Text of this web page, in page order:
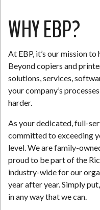
WHY EBP?
At EBP, it’s our mission
Beyond copiers and
solutions, services,
your company’s
harder.
As your dedicated, full-
committed to exceeding
level. We are family-
proud to be part of the
industry-wide for our
year after year. Simply
in any way that we can.